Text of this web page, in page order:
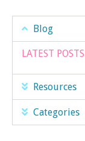
Blog
LATEST POSTS
Resources
Categories